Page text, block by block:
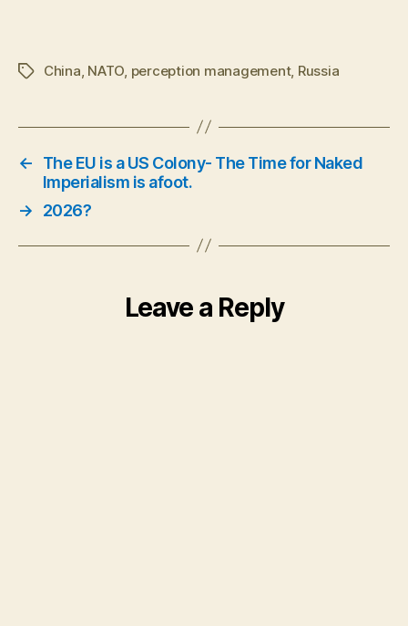
TagsChina NATO perception management, Russia
←
The EU is a US Colony- The Time for Naked
Imperialism is afoot.
→
2026?
Leave a Reply